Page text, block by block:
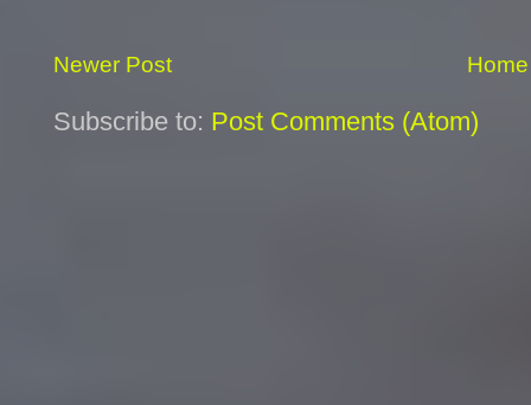
Newer Post Home
Subscribe to: Post Comments (Atom)